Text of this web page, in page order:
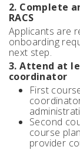
2. Complete
RACS
Applicants are
onboarding
next step.
3. Attend at
coordinator
First
Second
course
provider